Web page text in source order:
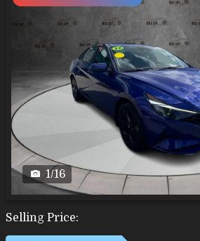
1/16
Selling Price: